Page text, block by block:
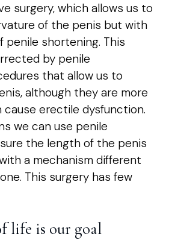
surgery, which allows us to
of the penis but with
shortening. This
by penile
that allow us to
although they are more
cause erectile dysfunction.
we can use penile
the length of the penis
a mechanism different
This surgery has few
life is our goal